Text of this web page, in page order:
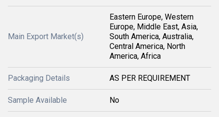
Main Export Market(s)
Eastern Europe, Western
Europe, Middle East, Asia,
South America, Australia,
Central America, North
America, Africa
Packaging Details AS PER REQUIREMENT
Sample Available No